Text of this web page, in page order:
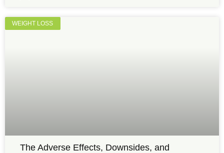
WEIGHT LOSS
The Adverse Effects, Downsides, and